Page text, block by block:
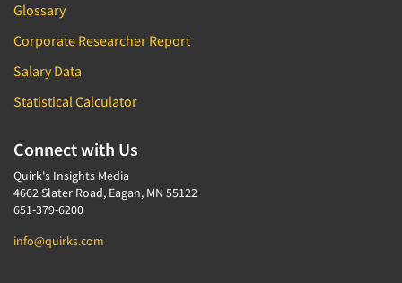
Glossary
Corporate Researcher Report
Salary Data
Statistical Calculator
Connect with Us
Quirk's Insights Media
4662 Slater Road, Eagan, MN 55122
651-379-6200
info@quirks.com